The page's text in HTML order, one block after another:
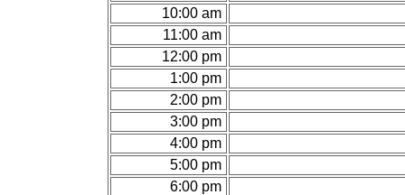
10:00 am
11:00 am
12:00 pm
1:00 pm
2:00 pm
3:00 pm
4:00 pm
5:00 pm
6:00 pm